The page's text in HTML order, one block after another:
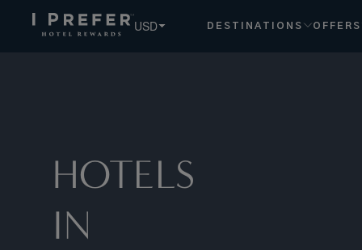
USD DESTINATIONS OFFERS
HOTELS
IN